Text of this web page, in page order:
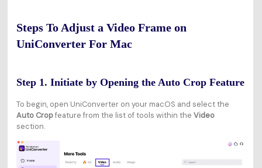
Steps To Adjust a Video Frame on
UniConverter For Mac
Step 1. Initiate by Opening the Auto Crop Feature
To begin, open UniConverter on your macOS and select the
Auto Cropfeature from the list of tools within the Video
section.